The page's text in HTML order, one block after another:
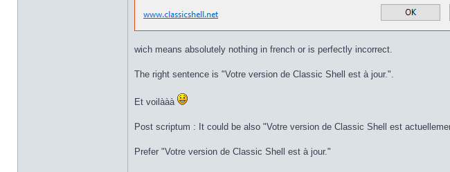
wich means absolutely nothing in french or is perfectly incorrect.
The right sentence is "Votre version de Classic Shell est à jour.".
Et voilààà
Post scriptum : It could be also "Votre version de Classic Shell est
Prefer "Votre version de Classic Shell est à jour."